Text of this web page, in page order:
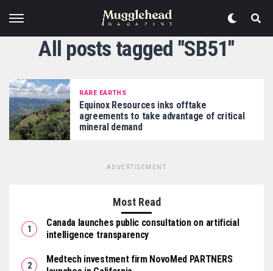
All posts tagged "SB51"
RARE EARTHS
Equinox Resources inks offtake
agreements to take advantage of critical
mineral demand
ADVERTISEMENT
Most Read
Canada launches public consultation on artificial
intelligence transparency
Medtech investment firm NovoMed PARTNERS